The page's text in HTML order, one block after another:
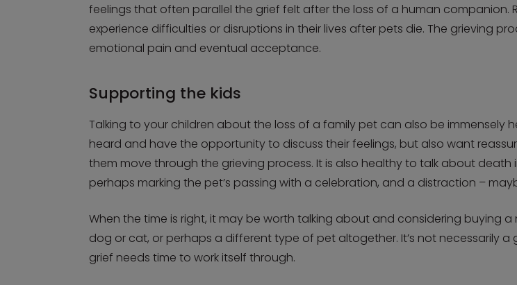
feelings that often parallel the grief felt after the loss of a human
experience difficulties or disruptions in their lives after pets die. The grieving
emotional pain and eventual acceptance.
Supporting the kids
Talking to your children about the loss of a family pet can also be immensely
heard and have the opportunity to discuss their feelings, but also want
them move through the grieving process. It is also healthy to talk about death
perhaps marking the pet’s passing with a celebration, and a distraction –
When the time is right, it may be worth talking about and considering buying
dog or cat, or perhaps a different type of pet altogether. It’s not necessarily
grief needs time to work itself through.